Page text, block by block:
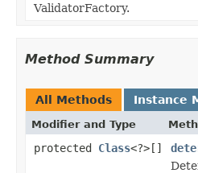
ValidatorFactory.
Method Summary
All Methods Instance
Modifier and Type
protected Class<?>[]